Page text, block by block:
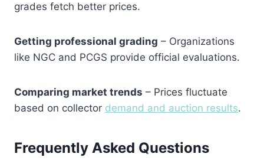
grades fetch better prices.
Getting professional grading – Organizations
like NGC and PCGS provide official evaluations.
Comparing market trends – Prices fluctuate
based on collector demand and auction results.
Frequently Asked Questions